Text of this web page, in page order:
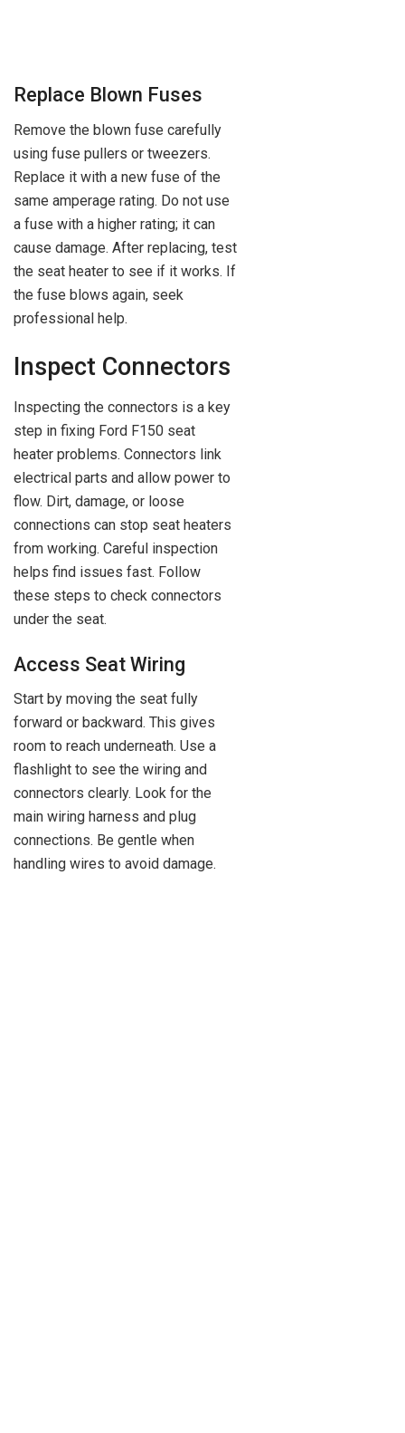
Replace Blown Fuses
Remove the blown fuse carefully
using fuse pullers or tweezers.
Replace it with a new fuse of the
same amperage rating. Do not use
a fuse with a higher rating; it can
cause damage. After replacing, test
the seat heater to see if it works. If
the fuse blows again, seek
professional help.
Inspect Connectors
Inspecting the connectors is a key
step in fixing Ford F150 seat
heater problems. Connectors link
electrical parts and allow power to
flow. Dirt, damage, or loose
connections can stop seat heaters
from working. Careful inspection
helps find issues fast. Follow
these steps to check connectors
under the seat.
Access Seat Wiring
Start by moving the seat fully
forward or backward. This gives
room to reach underneath. Use a
flashlight to see the wiring and
connectors clearly. Look for the
main wiring harness and plug
connections. Be gentle when
handling wires to avoid damage.